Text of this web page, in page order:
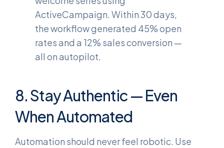
ActiveCampaign. Within 30 days,
the workflow generated 45% open
rates and a 12% sales conversion —
all on autopilot.
8. Stay Authentic — Even
When Automated
Automation should never feel robotic. Use